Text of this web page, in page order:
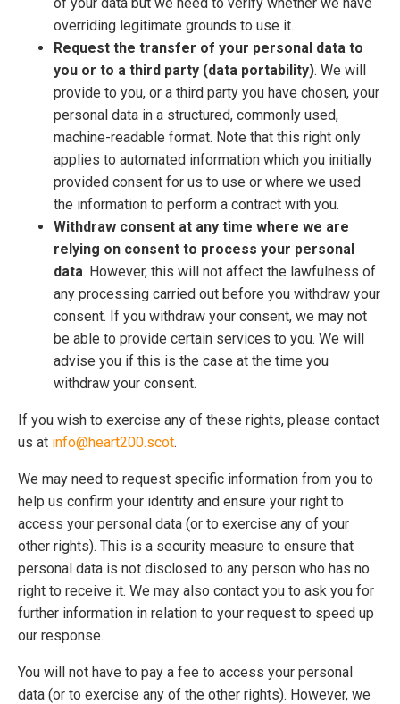
overriding legitimate grounds to use it.
Request the transfer of your personal data to
you or to a third party (data portability). We will
provide to you, or a third party you have chosen, your
personal data in a structured, commonly used,
machine-readable format. Note that this right only
applies to automated information which you initially
provided consent for us to use or where we used
the information to perform a contract with you.
Withdraw consent at any time where we are
relying on consent to process your personal
data. However, this will not affect the lawfulness of
any processing carried out before you withdraw your
consent. If you withdraw your consent, we may not
be able to provide certain services to you. We will
advise you if this is the case at the time you
withdraw your consent.
If you wish to exercise any of these rights, please contact
us at info@heart200.scot.
We may need to request specific information from you to
help us confirm your identity and ensure your right to
access your personal data (or to exercise any of your
other rights). This is a security measure to ensure that
personal data is not disclosed to any person who has no
right to receive it. We may also contact you to ask you for
further information in relation to your request to speed up
our response.
You will not have to pay a fee to access your personal
data (or to exercise any of the other rights). However, we